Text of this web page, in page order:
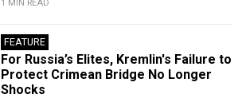
1 MIN READ
FEATURE
For Russia’s Elites, Kremlin's Failure to
Protect Crimean Bridge No Longer
Shocks